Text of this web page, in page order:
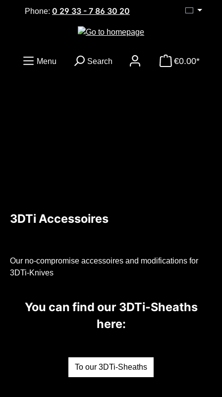
Skip to main content
Phone: 0 29 33 - 7 86 30 20
Menu Search €0.00*
3DTi Accessoires
Our no-compromise accessoires and modifications for
3DTi-Knives
You can find our 3DTi-Sheaths
here:
To our 3DTi-Sheaths